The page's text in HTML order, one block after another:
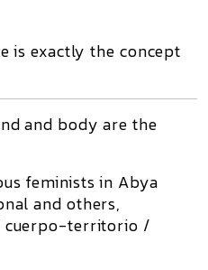
is exactly the concept
and body are the
feminists in Abya
and others,
cuerpo-territorio /